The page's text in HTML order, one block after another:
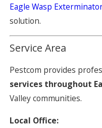
Eagle Wasp
solution.
Service Area
Pestcom provides
services throughout
Valley communities.
Local Office: